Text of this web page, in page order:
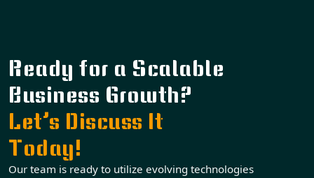
Ready for a Scalable
Business Growth?
Let’s Discuss It
Today!
Our team is ready to utilize evolving technologies